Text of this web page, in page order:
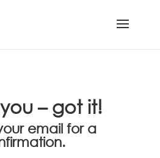
– got it!
email for a